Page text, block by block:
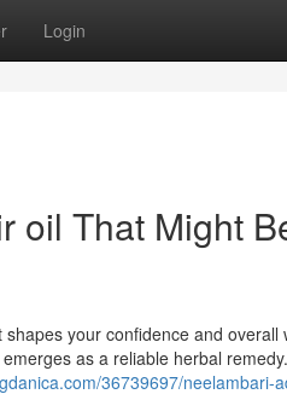
Login
oil That Might
your confidence and overall
as a reliable herbal
36739697/neelambari-